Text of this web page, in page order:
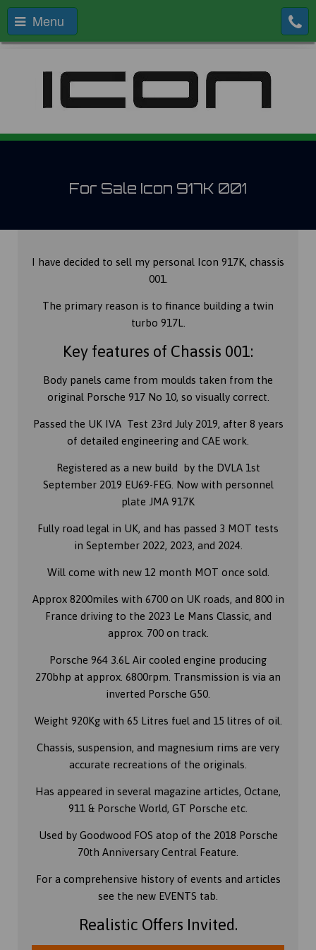
Menu
For Sale Icon 917K 001
I have decided to sell my personal Icon 917K, chassis
001.
The primary reason is to finance building a twin
turbo 917L.
Key features of Chassis 001:
Body panels came from moulds taken from the
original Porsche 917 No 10, so visually correct.
Passed the UK IVA Test 23rd July 2019, after 8 years
of detailed engineering and CAE work.
Registered as a new build by the DVLA 1st
September 2019 EU69-FEG. Now with personnel
plate JMA 917K
Fully road legal in UK, and has passed 3 MOT tests
in September 2022, 2023, and 2024.
Will come with new 12 month MOT once sold.
Approx 8200miles with 6700 on UK roads, and 800 in
France driving to the 2023 Le Mans Classic, and
approx. 700 on track.
Porsche 964 3.6L Air cooled engine producing
270bhp at approx. 6800rpm. Transmission is via an
inverted Porsche G50.
Weight 920Kg with 65 Litres fuel and 15 litres of oil.
Chassis, suspension, and magnesium rims are very
accurate recreations of the originals.
Has appeared in several magazine articles, Octane,
911 & Porsche World, GT Porsche etc.
Used by Goodwood FOS atop of the 2018 Porsche
70th Anniversary Central Feature.
For a comprehensive history of events and articles
see the new EVENTS tab.
Realistic Offers Invited.